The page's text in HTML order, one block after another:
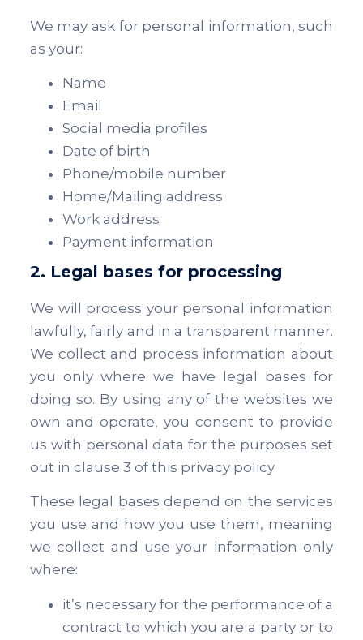
We may ask for personal information, such
as your:
Name
Email
Social media profiles
Date of birth
Phone/mobile number
Home/Mailing address
Work address
Payment information
2. Legal bases for processing
We will process your personal information
lawfully, fairly and in a transparent manner.
We collect and process information about
you only where we have legal bases for
doing so. By using any of the websites we
own and operate, you consent to provide
us with personal data for the purposes set
out in clause 3 of this privacy policy.
These legal bases depend on the services
you use and how you use them, meaning
we collect and use your information only
where:
it’s necessary for the performance of a
contract to which you are a party or to